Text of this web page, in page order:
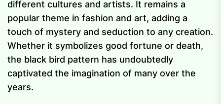
different cultures and artists. It remains a
popular theme in fashion and art, adding a
touch of mystery and seduction to any creation.
Whether it symbolizes good fortune or death,
the black bird pattern has undoubtedly
captivated the imagination of many over the
years.